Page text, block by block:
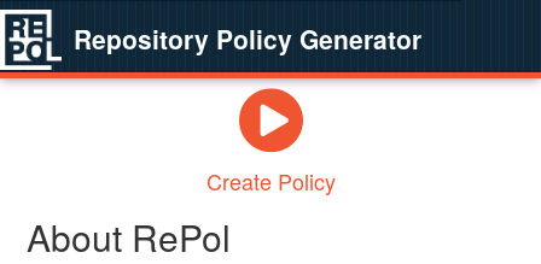
Repository Policy Generator
Create Policy
About RePol